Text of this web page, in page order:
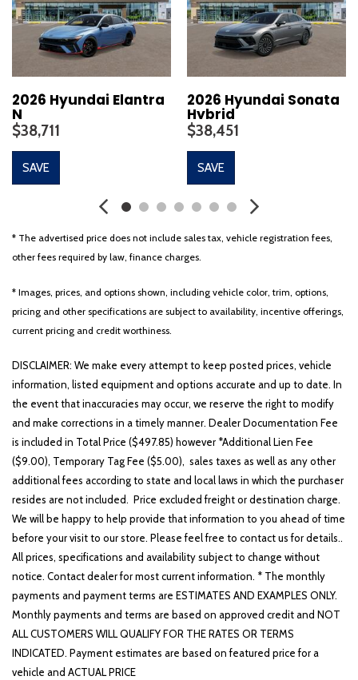
Carpeted Floor Mats
Delay-off headlights
Driver door bin
Driver vanity mirror
Dual front impact airbags
Dual front side impact airbags
Electronic Stability Control
Emergency communication system: None
Four wheel independent suspension
Front beverage holders
Front Center Armrest
Front dual zone A/C
Front reading lights
Fully automatic headlights
Heads-Up Display
Heated door mirrors
Heated front seats
Heated steering wheel
Illuminated entry
Knee airbag
Lane Departure Warning System
Leather steering wheel
Leather-Trimmed Seating Surfaces
Low tire pressure warning
Memory seat
Navigation System
Occupant sensing airbag
Option Group 01
Outside temperature display
Overhead airbag
Overhead console
2026 Hyundai Elantra
N
$38,711
SAVE
2026 Hyundai Sonata
Hybrid
$38,451
SAVE
* The advertised price does not include sales tax, vehicle registration fees,
other fees required by law, finance charges.
* Images, prices, and options shown, including vehicle color, trim, options,
pricing and other specifications are subject to availability, incentive offerings,
current pricing and credit worthiness.
DISCLAIMER: We make every attempt to keep posted prices, vehicle
information, listed equipment and options accurate and up to date. In
the event that inaccuracies may occur, we reserve the right to modify
and make corrections in a timely manner. Dealer Documentation Fee
is included in Total Price ($497.85) however *Additional Lien Fee
($9.00), Temporary Tag Fee ($5.00), sales taxes as well as any other
additional fees according to state and local laws in which the purchaser
resides are not included. Price excluded freight or destination charge.
We will be happy to help provide that information to you ahead of time
before your visit to our store. Please feel free to contact us for details..
All prices, specifications and availability subject to change without
notice. Contact dealer for most current information. * The monthly
payments and payment terms are ESTIMATES AND EXAMPLES ONLY.
Monthly payments and terms are based on approved credit and NOT
ALL CUSTOMERS WILL QUALIFY FOR THE RATES OR TERMS
INDICATED. Payment estimates are based on featured price for a
vehicle and ACTUAL PRICE